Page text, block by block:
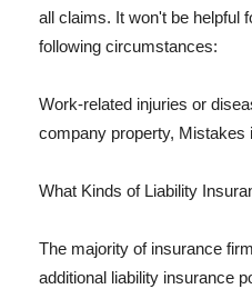
all claims. It won't be helpful
following circumstances:
Work-related injuries or
company property,
What Kinds of Liability
The majority of insurance
additional liability insurance